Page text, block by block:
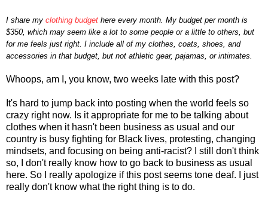
I share my clothing budget here every month. My budget per month is
$350, which may seem like a lot to some people or a little to others, but
for me feels just right. I include all of my clothes, coats, shoes, and
accessories in that budget, but not athletic gear, pajamas, or intimates.
Whoops, am I, you know, two weeks late with this post?
It's hard to jump back into posting when the world feels so
crazy right now. Is it appropriate for me to be talking about
clothes when it hasn't been business as usual and our
country is busy fighting for Black lives, protesting, changing
mindsets, and focusing on being anti-racist? I still don't think
so, I don't really know how to go back to business as usual
here. So I really apologize if this post seems tone deaf. I just
really don't know what the right thing is to do.